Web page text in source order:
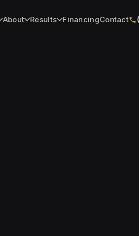
About Results FinancingContact